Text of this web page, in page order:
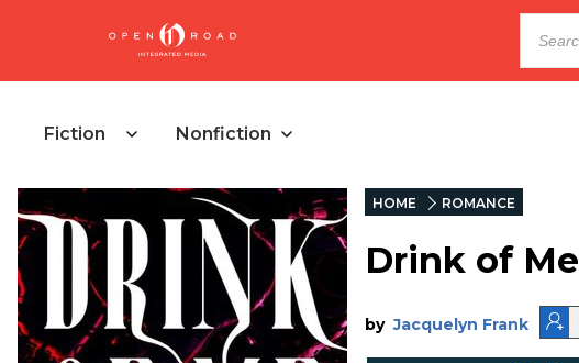
Fiction Nonfiction
HOME ROMANCE
Drink of Me
by Jacquelyn Frank